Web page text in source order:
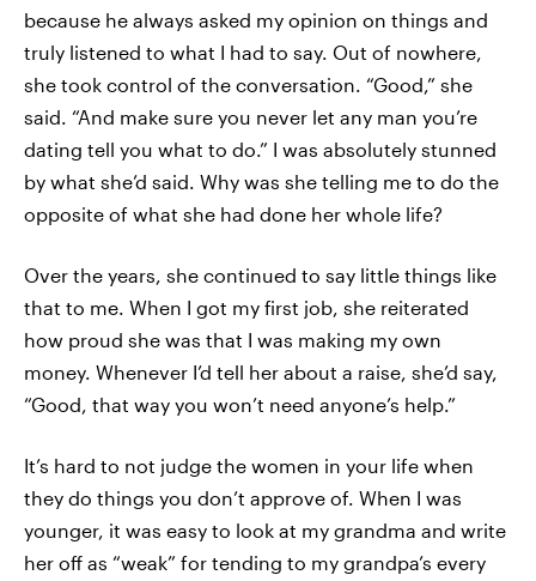
because he always asked my opinion on things and
truly listened to what I had to say. Out of nowhere,
she took control of the conversation. “Good,” she
said. “And make sure you never let any man you’re
dating tell you what to do.” I was absolutely stunned
by what she’d said. Why was she telling me to do the
opposite of what she had done her whole life?
Over the years, she continued to say little things like
that to me. When I got my first job, she reiterated
how proud she was that I was making my own
money. Whenever I’d tell her about a raise, she’d say,
“Good, that way you won’t need anyone’s help.”
It’s hard to not judge the women in your life when
they do things you don’t approve of. When I was
younger, it was easy to look at my grandma and write
her off as “weak” for tending to my grandpa’s every